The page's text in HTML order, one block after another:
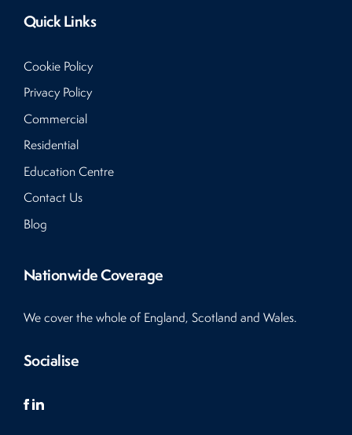
Quick Links
Cookie Policy
Privacy Policy
Commercial
Residential
Education Centre
Contact Us
Blog
Nationwide Coverage
We cover the whole of England, Scotland and Wales.
Socialise